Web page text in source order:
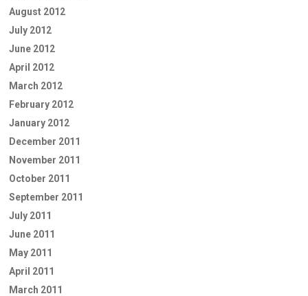
August 2012
July 2012
June 2012
April 2012
March 2012
February 2012
January 2012
December 2011
November 2011
October 2011
September 2011
July 2011
June 2011
May 2011
April 2011
March 2011